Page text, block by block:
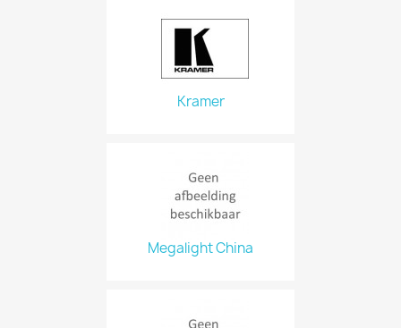
Kramer
Megalight China